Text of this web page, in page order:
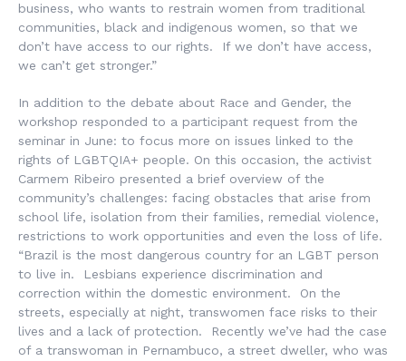
business, who wants to restrain women from traditional
communities, black and indigenous women, so that we
don’t have access to our rights. If we don’t have access,
we can’t get stronger.”
In addition to the debate about Race and Gender, the
workshop responded to a participant request from the
seminar in June: to focus more on issues linked to the
rights of LGBTQIA+ people. On this occasion, the activist
Carmem Ribeiro presented a brief overview of the
community’s challenges: facing obstacles that arise from
school life, isolation from their families, remedial violence,
restrictions to work opportunities and even the loss of life.
“Brazil is the most dangerous country for an LGBT person
to live in. Lesbians experience discrimination and
correction within the domestic environment. On the
streets, especially at night, transwomen face risks to their
lives and a lack of protection. Recently we’ve had the case
of a transwoman in Pernambuco, a street dweller, who was